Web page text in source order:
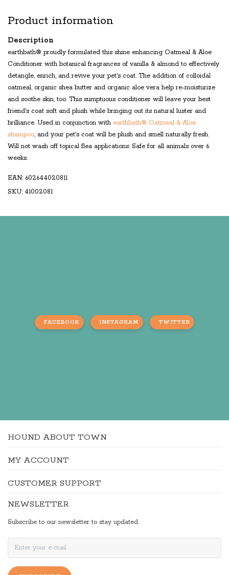
Product information
Description
earthbath® proudly formulated this shine enhancing Oatmeal & Aloe
Conditioner with botanical fragrances of vanilla & almond to effectively
detangle, enrich, and revive your pet's coat. The addition of colloidal
oatmeal, organic shea butter and organic aloe vera help re-moisturize
and soothe skin, too. This sumptuous conditioner will leave your best
friend's coat soft and plush while bringing out its natural luster and
brilliance. Used in conjunction with earthbath® Oatmeal & Aloe
shampoo, and your pet's coat will be plush and smell naturally fresh.
Will not wash off topical flea applications. Safe for all animals over 6
weeks.
EAN: 602644020811
SKU: 41002081
FACEBOOK INSTAGRAM TWITTER
HOUND ABOUT TOWN
MY ACCOUNT
CUSTOMER SUPPORT
NEWSLETTER
Subscribe to our newsletter to stay updated.